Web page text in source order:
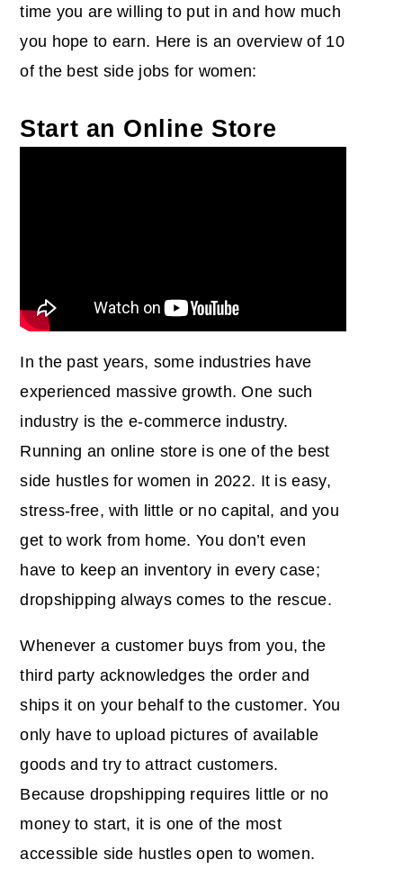
time you are willing to put in and how much
you hope to earn. Here is an overview of 10
of the best side jobs for women:
Start an Online Store
In the past years, some industries have
experienced massive growth. One such
industry is the e-commerce industry.
Running an online store is one of the best
side hustles for women in 2022. It is easy,
stress-free, with little or no capital, and you
get to work from home. You don’t even
have to keep an inventory in every case;
dropshipping always comes to the rescue.
Whenever a customer buys from you, the
third party acknowledges the order and
ships it on your behalf to the customer. You
only have to upload pictures of available
goods and try to attract customers.
Because dropshipping requires little or no
money to start, it is one of the most
accessible side hustles open to women.